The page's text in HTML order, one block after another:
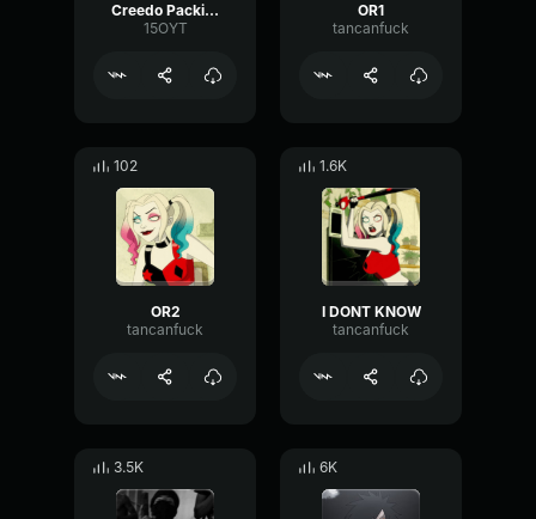
Creedo Packing
15OYT
OR1
tancanfuck
102
OR2
tancanfuck
1.6K
I DONT KNOW
tancanfuck
3.5K 6K